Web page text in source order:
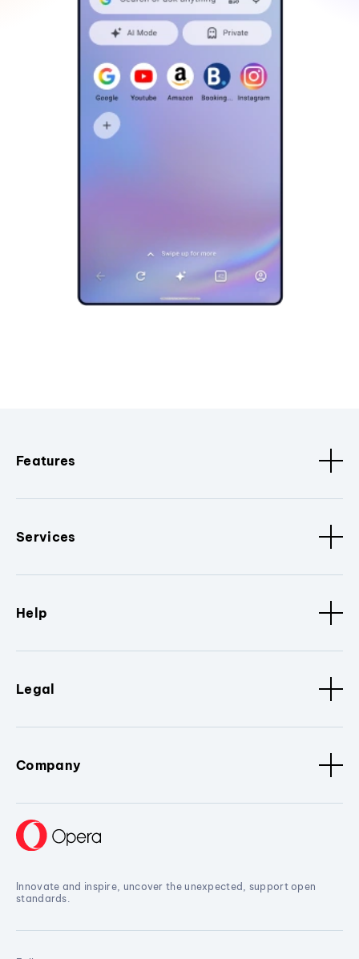
Features
Services
Help
Legal
Company
Innovate and inspire, uncover the unexpected, support open
standards.